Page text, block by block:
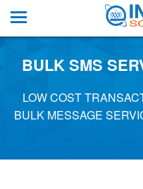
BULK SMS
LOW COST
BULK MESSAGE